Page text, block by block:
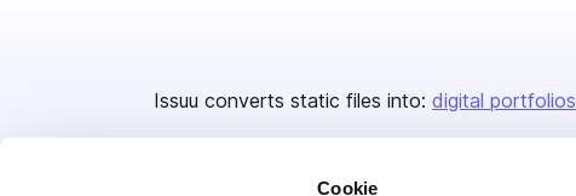
Cookie
Issuu converts static files into: digital portfolios